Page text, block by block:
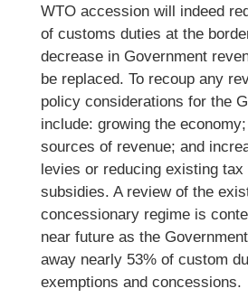
WTO accession will indeed
of customs duties at the
decrease in Government
be replaced. To recoup any
policy considerations for the
include: growing the
sources of revenue; and
levies or reducing existing
subsidies. A review of the
concessionary regime is
near future as the
away nearly 53% of custom
exemptions and concessions.